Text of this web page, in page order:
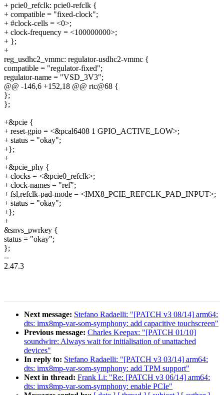
+ pcie0_refclk: pcie0-refclk {
+ compatible = "fixed-clock";
+ #clock-cells = <0>;
+ clock-frequency = <100000000>;
+ };
+
reg_usdhc2_vmmc: regulator-usdhc2-vmmc {
compatible = "regulator-fixed";
regulator-name = "VSD_3V3";
@@ -146,6 +152,18 @@ rtc@68 {
};
};
+&pcie {
+ reset-gpio = <&pcal6408 1 GPIO_ACTIVE_LOW>;
+ status = "okay";
+};
+
+&pcie_phy {
+ clocks = <&pcie0_refclk>;
+ clock-names = "ref";
+ fsl,refclk-pad-mode = <IMX8_PCIE_REFCLK_PAD_INPUT>;
+ status = "okay";
+};
+
&snvs_pwrkey {
status = "okay";
};
--
2.47.3
Next message: Stefano Radaelli: "[PATCH v3 08/14] arm64:
dts: imx8mp-var-som-symphony: add capacitive touchscreen"
Previous message: Charles Keepax: "[PATCH 01/10]
soundwire: Always wait for initialisation of unattached
devices"
In reply to: Stefano Radaelli: "[PATCH v3 03/14] arm64:
dts: imx8mp-var-som-symphony: add TPM support"
Next in thread: Frank Li: "Re: [PATCH v3 06/14] arm64:
dts: imx8mp-var-som-symphony: enable PCIe"